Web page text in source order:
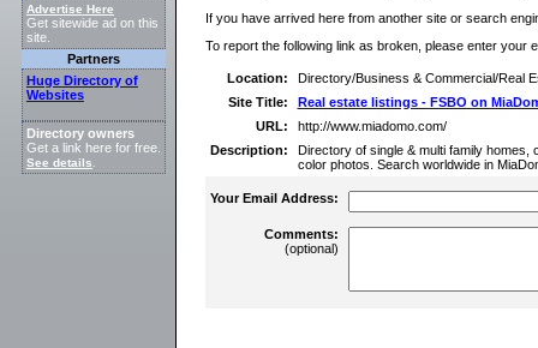
Advertise Here
Get sitewide ad on this
site.
Partners
Huge Directory of
Websites
Directory owners
Get a link here for free.
See details
If you have arrived here from another site or search
To report the following link as broken, please enter your
Location:
Directory/Business & Commercial/Real
Site Title:
Real estate listings - FSBO on
URL:
http://www.miadomo.com/
Description:
Directory of single & multi family homes,
color photos. Search worldwide in
Your Email Address:
Comments:
(optional)